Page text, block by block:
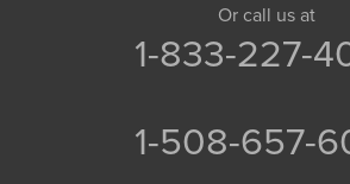
Or call us at
1-833-227-
1-508-657-